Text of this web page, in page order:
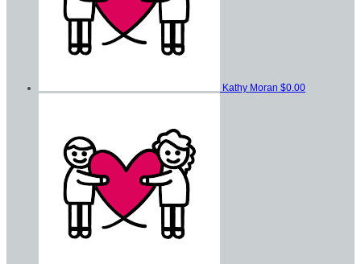
Kathy Moran $0.00